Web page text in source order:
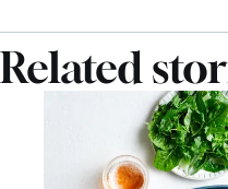
Related